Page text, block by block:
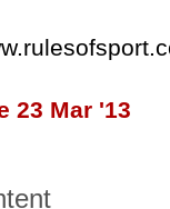
23 Mar '13